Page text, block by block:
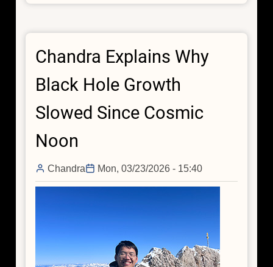
Connects
Dots
Chandra,
Chandra Explains Why
Black Hole Growth
Slowed Since Cosmic
Noon
Chandra Mon, 03/23/2026 - 15:40